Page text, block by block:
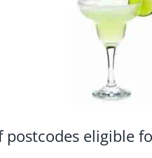
postcodes eligible